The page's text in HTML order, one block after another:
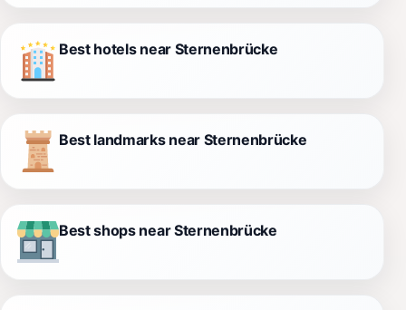
Best hotels near Sternenbrücke
Best landmarks near Sternenbrücke
Best shops near Sternenbrücke